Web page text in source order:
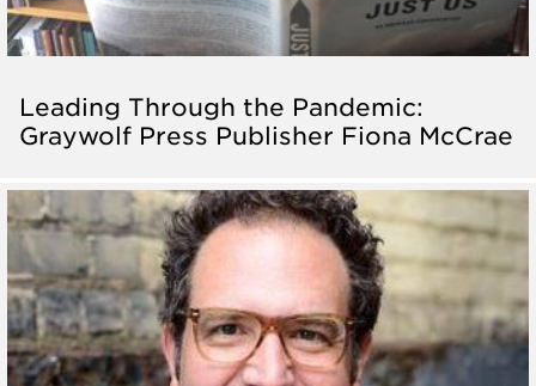
Leading Through the Pandemic:
Graywolf Press Publisher Fiona McCrae